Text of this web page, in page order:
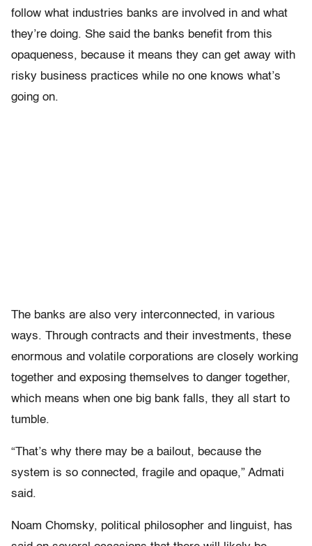
follow what industries banks are involved in and what
they’re doing. She said the banks benefit from this
opaqueness, because it means they can get away with
risky business practices while no one knows what’s
going on.
The banks are also very interconnected, in various
ways. Through contracts and their investments, these
enormous and volatile corporations are closely working
together and exposing themselves to danger together,
which means when one big bank falls, they all start to
tumble.
“That’s why there may be a bailout, because the
system is so connected, fragile and opaque,” Admati
said.
Noam Chomsky, political philosopher and linguist, has